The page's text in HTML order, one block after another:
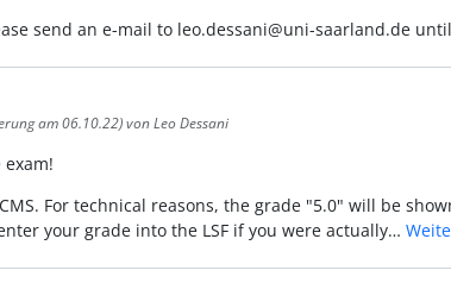
send an e-mail to leo.dessani@uni-saarland.de
am06.10.22) von Leo Dessani
For technical reasons, the grade "5.0" will be
your grade into the LSF if you were actually…